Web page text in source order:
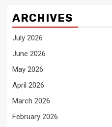
ARCHIVES
July 2026
June 2026
May 2026
April 2026
March 2026
February 2026